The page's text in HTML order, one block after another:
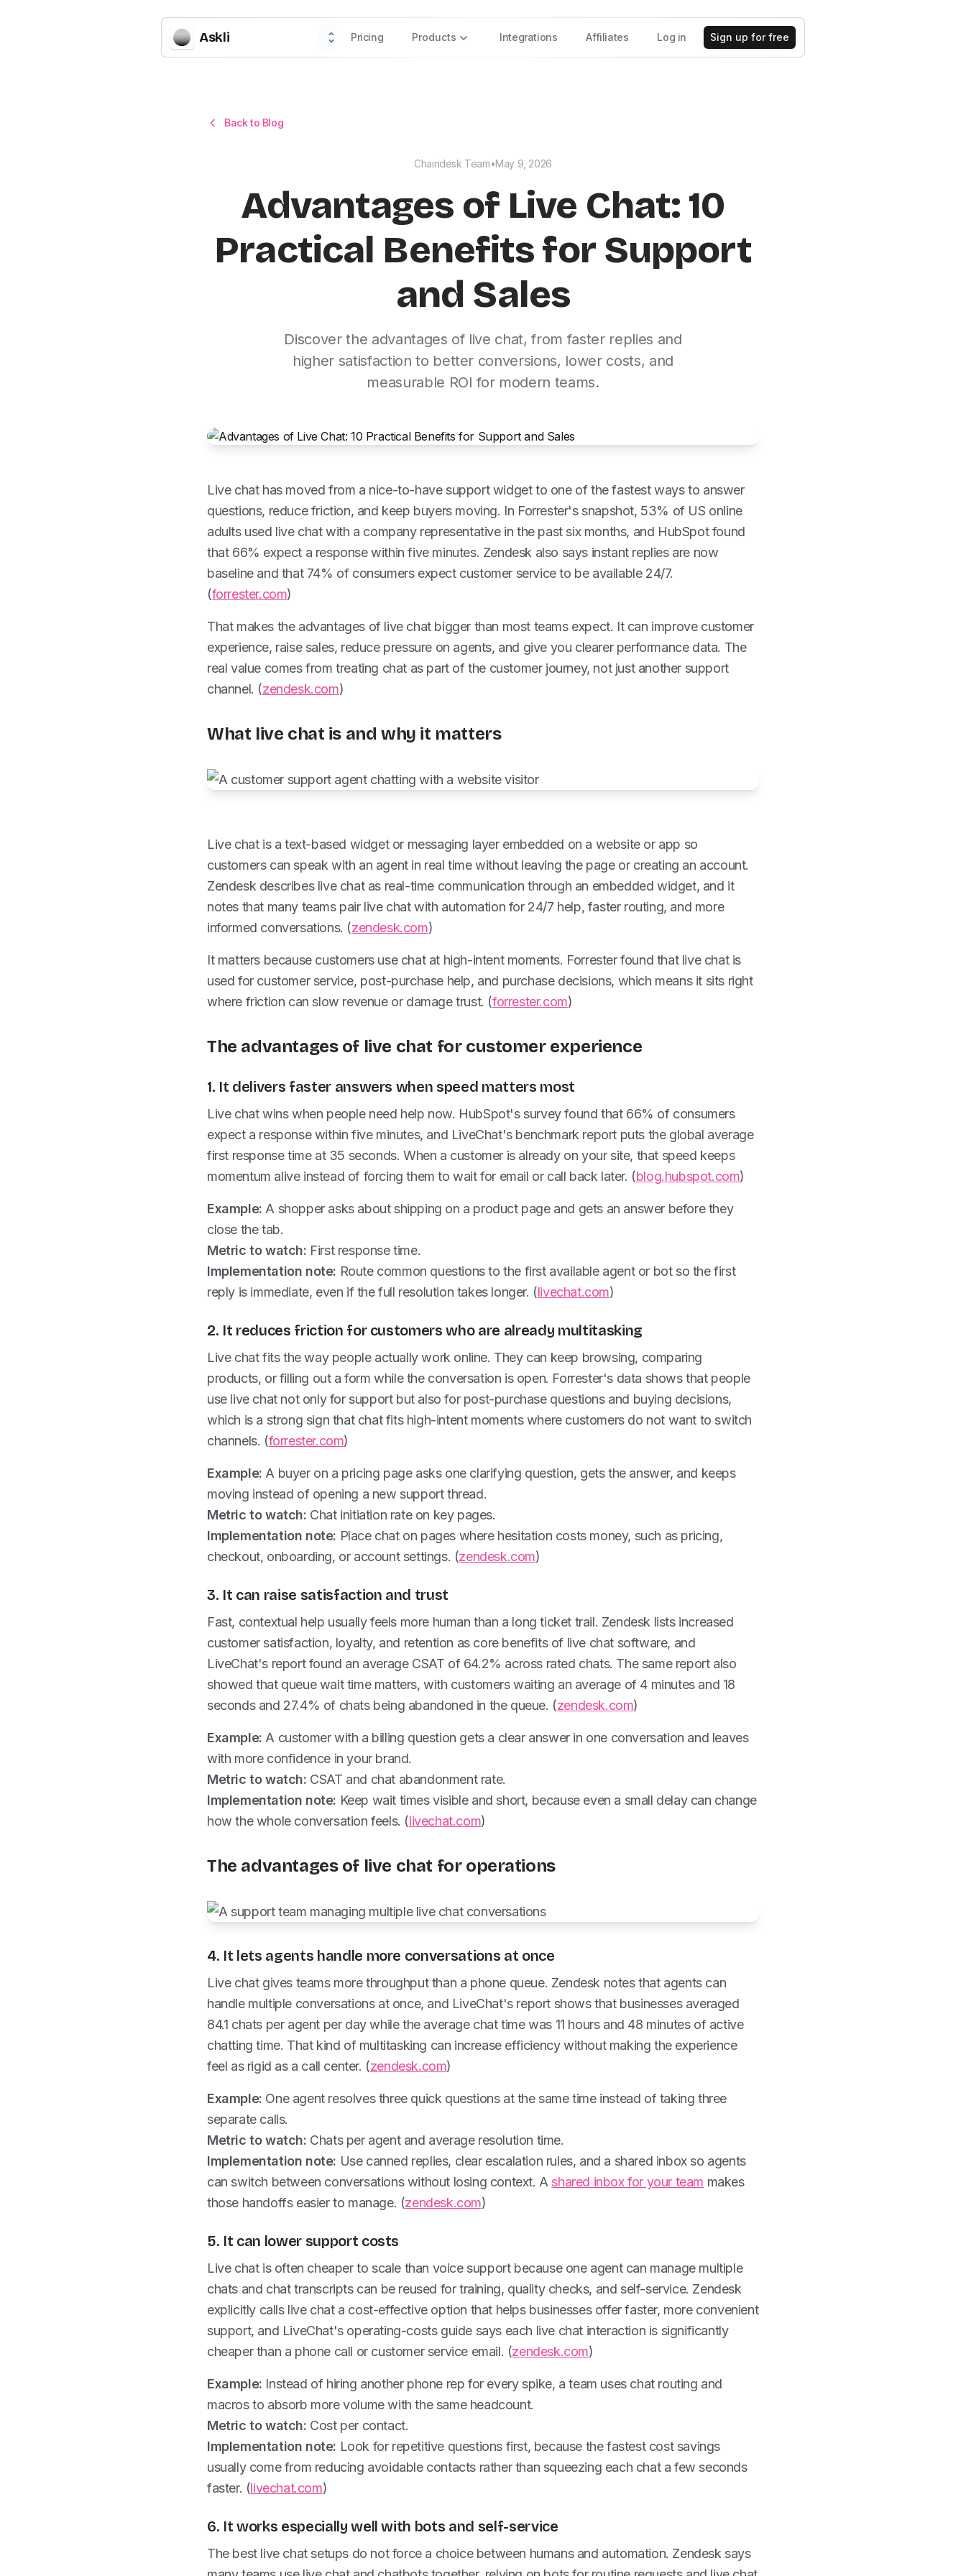
Askli Pricing Products Integrations Affiliates Log in Sign up for free
Back to Blog
Chaindesk Team•May 9, 2026
Advantages of Live Chat: 10
Practical Benefits for Support
and Sales
Discover the advantages of live chat, from faster replies and
higher satisfaction to better conversions, lower costs, and
measurable ROI for modern teams.
Live chat has moved from a nice-to-have support widget to one of the fastest ways to answer
questions, reduce friction, and keep buyers moving. In Forrester's snapshot, 53% of US online
adults used live chat with a company representative in the past six months, and HubSpot found
that 66% expect a response within five minutes. Zendesk also says instant replies are now
baseline and that 74% of consumers expect customer service to be available 24/7.
(forrester.com)
That makes the advantages of live chat bigger than most teams expect. It can improve customer
experience, raise sales, reduce pressure on agents, and give you clearer performance data. The
real value comes from treating chat as part of the customer journey, not just another support
channel. (zendesk.com)
What live chat is and why it matters
Live chat is a text-based widget or messaging layer embedded on a website or app so
customers can speak with an agent in real time without leaving the page or creating an account.
Zendesk describes live chat as real-time communication through an embedded widget, and it
notes that many teams pair live chat with automation for 24/7 help, faster routing, and more
informed conversations. (zendesk.com)
It matters because customers use chat at high-intent moments. Forrester found that live chat is
used for customer service, post-purchase help, and purchase decisions, which means it sits right
where friction can slow revenue or damage trust. (forrester.com)
The advantages of live chat for customer experience
1. It delivers faster answers when speed matters most
Live chat wins when people need help now. HubSpot's survey found that 66% of consumers
expect a response within five minutes, and LiveChat's benchmark report puts the global average
first response time at 35 seconds. When a customer is already on your site, that speed keeps
momentum alive instead of forcing them to wait for email or call back later. (blog.hubspot.com)
Example: A shopper asks about shipping on a product page and gets an answer before they
close the tab.
Metric to watch: First response time.
Implementation note: Route common questions to the first available agent or bot so the first
reply is immediate, even if the full resolution takes longer. (livechat.com)
2. It reduces friction for customers who are already multitasking
Live chat fits the way people actually work online. They can keep browsing, comparing
products, or filling out a form while the conversation is open. Forrester's data shows that people
use live chat not only for support but also for post-purchase questions and buying decisions,
which is a strong sign that chat fits high-intent moments where customers do not want to switch
channels. (forrester.com)
Example: A buyer on a pricing page asks one clarifying question, gets the answer, and keeps
moving instead of opening a new support thread.
Metric to watch: Chat initiation rate on key pages.
Implementation note: Place chat on pages where hesitation costs money, such as pricing,
checkout, onboarding, or account settings. (zendesk.com)
3. It can raise satisfaction and trust
Fast, contextual help usually feels more human than a long ticket trail. Zendesk lists increased
customer satisfaction, loyalty, and retention as core benefits of live chat software, and
LiveChat's report found an average CSAT of 64.2% across rated chats. The same report also
showed that queue wait time matters, with customers waiting an average of 4 minutes and 18
seconds and 27.4% of chats being abandoned in the queue. (zendesk.com)
Example: A customer with a billing question gets a clear answer in one conversation and leaves
with more confidence in your brand.
Metric to watch: CSAT and chat abandonment rate.
Implementation note: Keep wait times visible and short, because even a small delay can change
how the whole conversation feels. (livechat.com)
The advantages of live chat for operations
4. It lets agents handle more conversations at once
Live chat gives teams more throughput than a phone queue. Zendesk notes that agents can
handle multiple conversations at once, and LiveChat's report shows that businesses averaged
84.1 chats per agent per day while the average chat time was 11 hours and 48 minutes of active
chatting time. That kind of multitasking can increase efficiency without making the experience
feel as rigid as a call center. (zendesk.com)
Example: One agent resolves three quick questions at the same time instead of taking three
separate calls.
Metric to watch: Chats per agent and average resolution time.
Implementation note: Use canned replies, clear escalation rules, and a shared inbox so agents
can switch between conversations without losing context. A shared inbox for your team makes
those handoffs easier to manage. (zendesk.com)
5. It can lower support costs
Live chat is often cheaper to scale than voice support because one agent can manage multiple
chats and chat transcripts can be reused for training, quality checks, and self-service. Zendesk
explicitly calls live chat a cost-effective option that helps businesses offer faster, more convenient
support, and LiveChat's operating-costs guide says each live chat interaction is significantly
cheaper than a phone call or customer service email. (zendesk.com)
Example: Instead of hiring another phone rep for every spike, a team uses chat routing and
macros to absorb more volume with the same headcount.
Metric to watch: Cost per contact.
Implementation note: Look for repetitive questions first, because the fastest cost savings
usually come from reducing avoidable contacts rather than squeezing each chat a few seconds
faster. (livechat.com)
6. It works especially well with bots and self-service
The best live chat setups do not force a choice between humans and automation. Zendesk says